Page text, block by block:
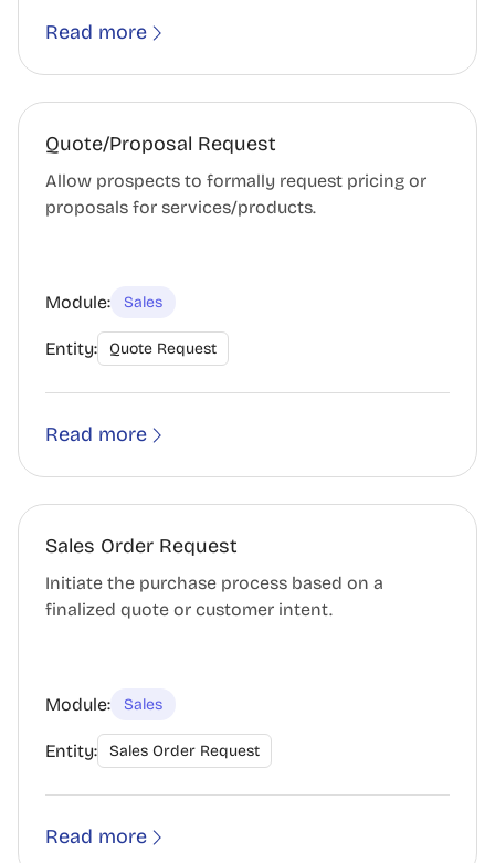
Read more
Quote/Proposal Request
Allow prospects to formally request pricing or
proposals for services/products.
Module: Sales
Entity: Quote Request
Read more
Sales Order Request
Initiate the purchase process based on a
finalized quote or customer intent.
Module: Sales
Entity: Sales Order Request
Read more